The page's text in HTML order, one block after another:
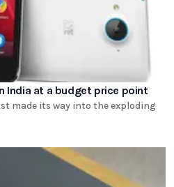
India at a budget price point
made its way into the exploding